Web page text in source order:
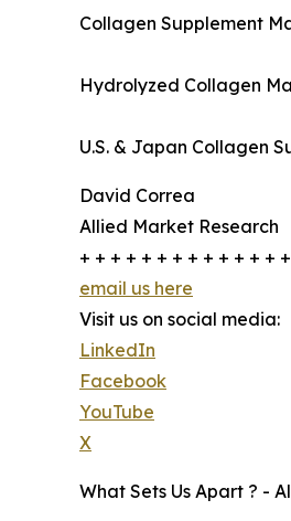
Collagen Supplement
Hydrolyzed Collagen
U.S. & Japan Collagen
David Correa
Allied Market Research
+ + + + + + + + + + + + +
email us here
Visit us on social media:
LinkedIn
Facebook
YouTube
X
What Sets Us Apart ? -